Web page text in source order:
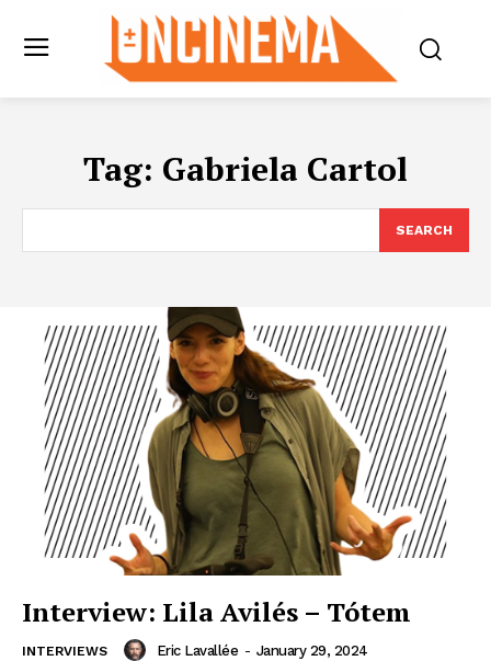
Tag: Gabriela Cartol
SEARCH
Interview: Lila Avilés – Tótem
INTERVIEWS Eric Lavallée - January 29, 2024